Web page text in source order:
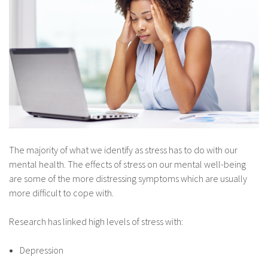
The majority of what we identify as stress has to do with our
mental health. The effects of stress on our mental well-being
are some of the more distressing symptoms which are usually
more difficult to cope with.
Research has linked high levels of stress with:
Depression